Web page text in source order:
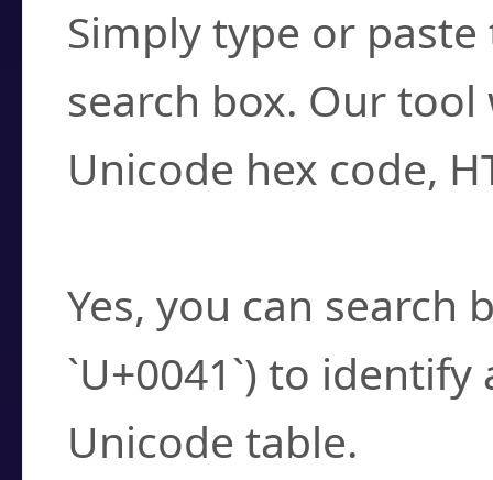
Simply type or
search box. Our
Unicode hex code,
Yes, you can search
`U+0041`) to
Unicode table.